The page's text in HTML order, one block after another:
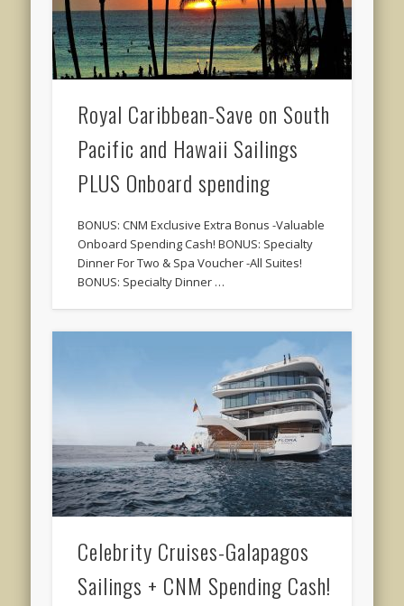
Royal Caribbean-Save on South
Pacific and Hawaii Sailings
PLUS Onboard spending
BONUS: CNM Exclusive Extra Bonus -Valuable
Onboard Spending Cash! BONUS: Specialty
Dinner For Two & Spa Voucher -All Suites!
BONUS: Specialty Dinner …
Celebrity Cruises-Galapagos
Sailings + CNM Spending Cash!